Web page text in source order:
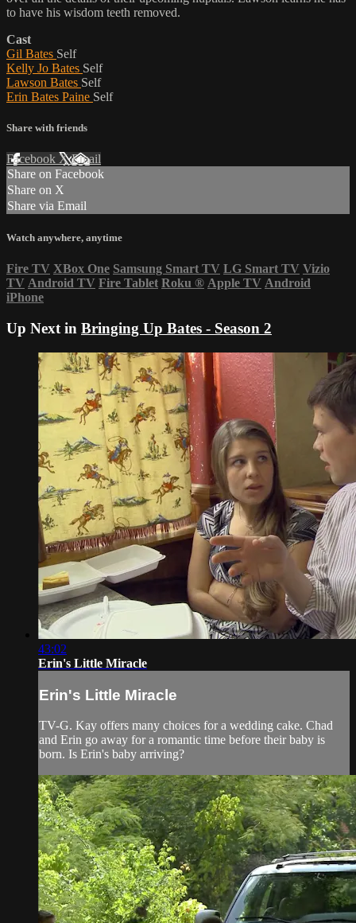
to have his wisdom teeth removed.
Cast
Gil Bates Self
Kelly Jo Bates Self
Lawson Bates Self
Erin Bates Paine Self
Share with friends
Facebook XEmail
Share on Facebook
Share on X
Share via Email
Watch anywhere, anytime
Fire TV XBox One Samsung Smart TV LG Smart TV Vizio
TV Android TV Fire Tablet Roku ® Apple TV Android
iPhone
Up Next in Bringing Up Bates - Season 2
43:02
Erin's Little Miracle
Erin's Little Miracle
TV-G. Kay offers many choices for a wedding cake. Chad
and Erin go away for a romantic time before their baby is
born. Is Erin's baby arriving?